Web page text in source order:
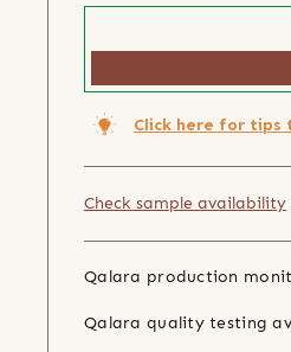
Click here for
Check sample availability
Qalara production
Qalara quality testing